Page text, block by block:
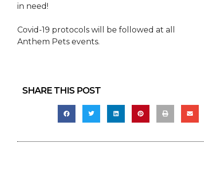
in need!
Covid-19 protocols will be followed at all
Anthem Pets events.
SHARE THIS POST